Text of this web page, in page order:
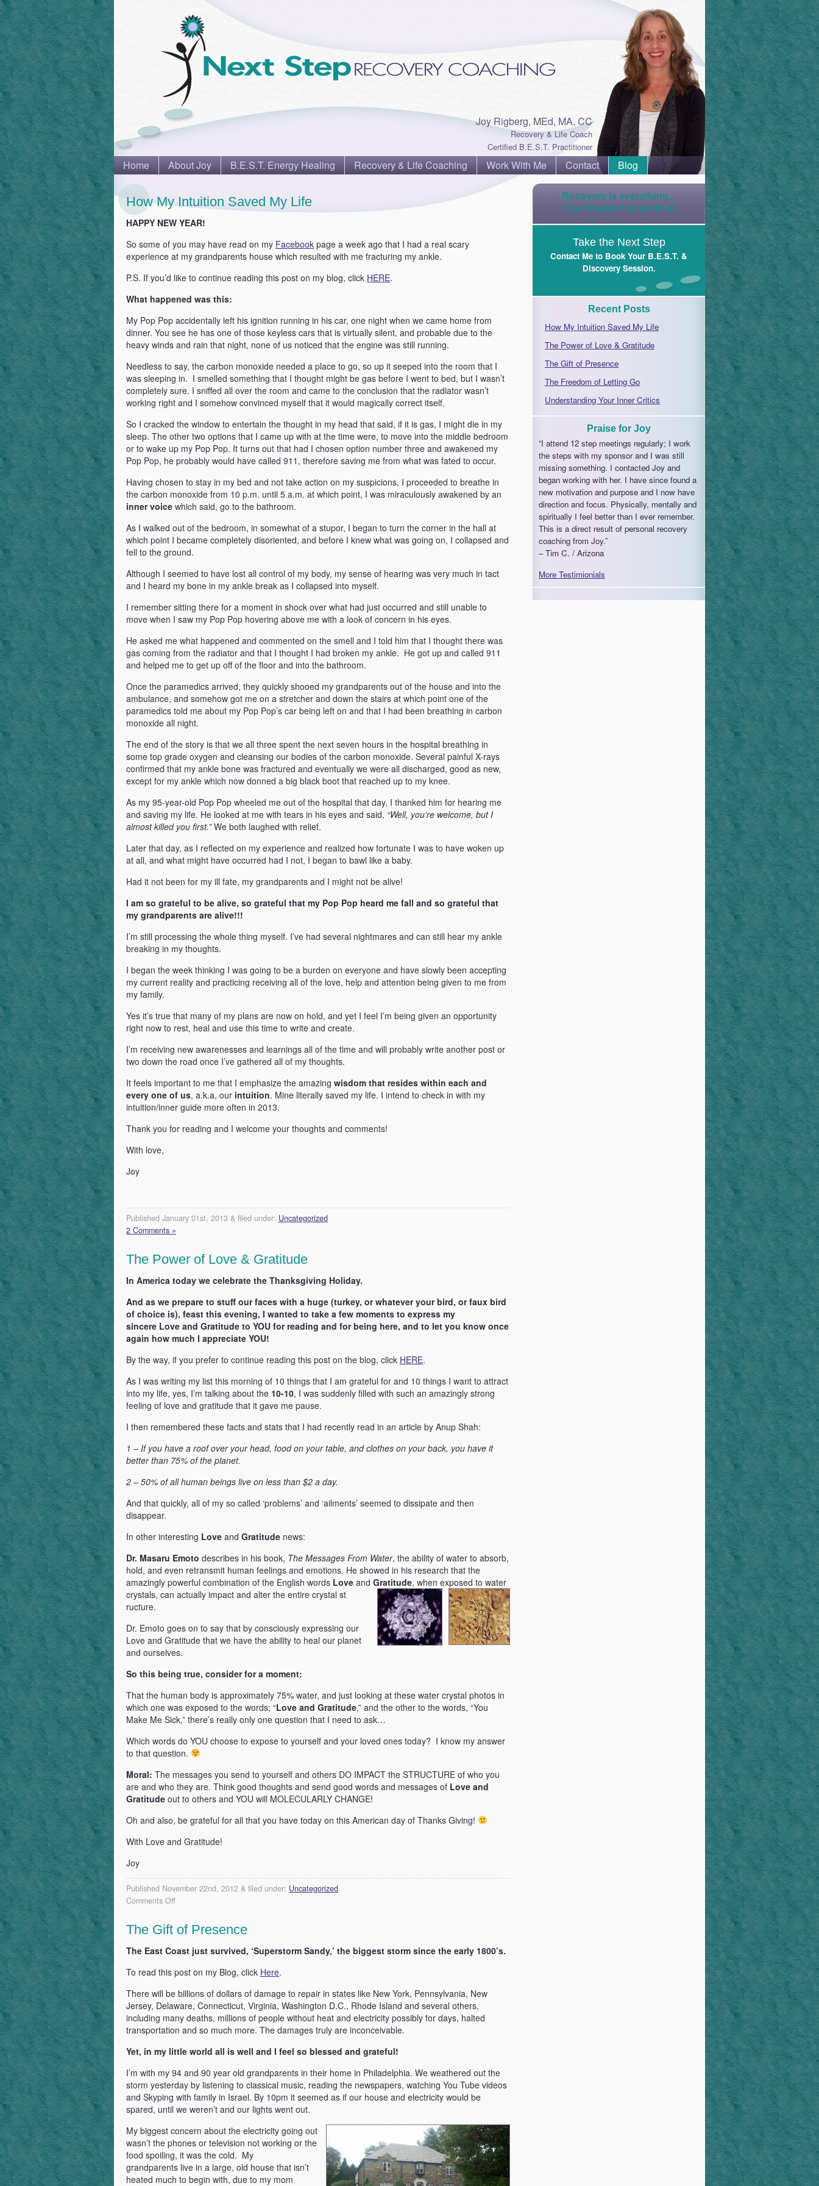
Joy Rigberg, MEd, MA, CC
Recovery & Life Coach
Certified B.E.S.T. Practitioner
Home About Joy B.E.S.T. Energy Healing Recovery & Life Coaching Work With Me Contact Blog
How My Intuition Saved My Life
HAPPY NEW YEAR!
So some of you may have read on my Facebook page a week ago that I had a real scary
experience at my grandparents house which resulted with me fracturing my ankle.
P.S. If you’d like to continue reading this post on my blog, click HERE.
What happened was this:
My Pop Pop accidentally left his ignition running in his car, one night when we came home from
dinner. You see he has one of those keyless cars that is virtually silent, and probable due to the
heavy winds and rain that night, none of us noticed that the engine was still running.
Needless to say, the carbon monoxide needed a place to go, so up it seeped into the room that I
was sleeping in. I smelled something that I thought might be gas before I went to bed, but I wasn’t
completely sure. I sniffed all over the room and came to the conclusion that the radiator wasn’t
working right and I somehow convinced myself that it would magically correct itself.
So I cracked the window to entertain the thought in my head that said, if it is gas, I might die in my
sleep. The other two options that I came up with at the time were, to move into the middle bedroom
or to wake up my Pop Pop. It turns out that had I chosen option number three and awakened my
Pop Pop, he probably would have called 911, therefore saving me from what was fated to occur.
Having chosen to stay in my bed and not take action on my suspicions, I proceeded to breathe in
the carbon monoxide from 10 p.m. until 5 a.m. at which point, I was miraculously awakened by an
inner voice which said, go to the bathroom.
As I walked out of the bedroom, in somewhat of a stupor, I began to turn the corner in the hall at
which point I became completely disoriented, and before I knew what was going on, I collapsed and
fell to the ground.
Although I seemed to have lost all control of my body, my sense of hearing was very much in tact
and I heard my bone in my ankle break as I collapsed into myself.
I remember sitting there for a moment in shock over what had just occurred and still unable to
move when I saw my Pop Pop hovering above me with a look of concern in his eyes.
He asked me what happened and commented on the smell and I told him that I thought there was
gas coming from the radiator and that I thought I had broken my ankle. He got up and called 911
and helped me to get up off of the floor and into the bathroom.
Once the paramedics arrived, they quickly shooed my grandparents out of the house and into the
ambulance, and somehow got me on a stretcher and down the stairs at which point one of the
paramedics told me about my Pop Pop’s car being left on and that I had been breathing in carbon
monoxide all night.
The end of the story is that we all three spent the next seven hours in the hospital breathing in
some top grade oxygen and cleansing our bodies of the carbon monoxide. Several painful X-rays
confirmed that my ankle bone was fractured and eventually we were all discharged, good as new,
except for my ankle which now donned a big black boot that reached up to my knee.
As my 95-year-old Pop Pop wheeled me out of the hospital that day, I thanked him for hearing me
and saving my life. He looked at me with tears in his eyes and said, “Well, you’re welcome, butI
almost killed you first.”We both laughed with relief.
Later that day, as I reflected on my experience and realized how fortunate I was to have woken up
at all, and what might have occurred had I not, I began to bawl like a baby.
Had it not been for my ill fate, my grandparents and I might not be alive!
I am so grateful to be alive, so grateful that my Pop Pop heard me fall and so grateful that
my grandparents are alive!!!
I’m still processing the whole thing myself. I’ve had several nightmares and can still hear my ankle
breaking in my thoughts.
I began the week thinking I was going to be a burden on everyone and have slowly been accepting
my current reality and practicing receiving all of the love, help and attention being given to me from
my family.
Yes it’s true that many of my plans are now on hold, and yet I feel I’m being given an opportunity
right now to rest, heal and use this time to write and create.
I’m receiving new awarenesses and learnings all of the time and will probably write another post or
two down the road once I’ve gathered all of my thoughts.
It feels important to me that I emphasize the amazing wisdom that resides within each and
every one of us, a.k.a, our intuition. Mine literally saved my life. I intend to check in with my
intuition/inner guide more often in 2013.
Thank you for reading and I welcome your thoughts and comments!
With love,
Joy
Published January 01st, 2013 & filed under: Uncategorized
2 Comments »
The Power of Love & Gratitude
In America today we celebrate the Thanksgiving Holiday.
And as we prepare to stuff our faces with a huge (turkey, or whatever your bird, or faux bird
of choice is), feast this evening, I wanted to take a few moments to express my
sincere Love and Gratitude to YOU for reading and for being here, and to let you know once
again how much I appreciate YOU!
By the way, if you prefer to continue reading this post on the blog, click HERE.
As I was writing my list this morning of 10 things that I am grateful for and 10 things I want to attract
into my life, yes, I’m talking about the 10-10, I was suddenly filled with such an amazingly strong
feeling of love and gratitude that it gave me pause.
I then remembered these facts and stats that I had recently read in an article by Anup Shah:
1 – If you have a roof over your head, food on your table, and clothes on your back, you have it
better than 75% of the planet.
2 – 50% of all human beings live on less than $2 a day.
And that quickly, all of my so called ‘problems’ and ‘ailments’ seemed to dissipate and then
disappear.
In other interesting Love and Gratitude news:
Dr. Masaru Emoto describes in his book, The Messages From Water, the ability of water to absorb,
hold, and even retransmit human feelings and emotions. He showed in his research that the
amazingly powerful combination of the English words Love and Gratitude, when exposed to water
crystals, can actually impact and alter the entire crystal st
ructure.
Dr. Emoto goes on to say that by consciously expressing our
Love and Gratitude that we have the ability to heal our planet
and ourselves.
So this being true, consider for a moment:
That the human body is approximately 75% water, and just looking at these water crystal photos in
which one was exposed to the words; “Love and Gratitude,” and the other to the words, “You
Make Me Sick,” there’s really only one question that I need to ask…
Which words do YOU choose to expose to yourself and your loved ones today? I know my answer
to that question.
Moral: The messages you send to yourself and others DO IMPACT the STRUCTURE of who you
are and who they are. Think good thoughts and send good words and messages of Love and
Gratitude out to others and YOU will MOLECULARLY CHANGE!
Oh and also, be grateful for all that you have today on this American day of Thanks Giving!
With Love and Gratitude!
Joy
Published November 22nd, 2012 & filed under: Uncategorized
Comments Offon
Power
of
Love
Gratitude
The Gift of Presence
The East Coast just survived, ‘Superstorm Sandy,’ the biggest storm since the early 1800’s.
To read this post on my Blog, click Here.
There will be billions of dollars of damage to repair in states like New York, Pennsylvania, New
Jersey, Delaware, Connecticut, Virginia, Washington D.C., Rhode Island and several others,
including many deaths, millions of people without heat and electricity possibly for days, halted
transportation and so much more. The damages truly are inconceivable.
Yet, in my little world all is well and I feel so blessed and grateful!
I’m with my 94 and 90 year old grandparents in their home in Philadelphia. We weathered out the
storm yesterday by listening to classical music, reading the newspapers, watching You Tube videos
and Skyping with family in Israel. By 10pm it seemed as if our house and electricity would be
spared, until we weren’t and our lights went out.
My biggest concern about the electricity going out
wasn’t the phones or television not working or the
food spoiling, it was the cold. My
grandparents live in a large, old house that isn’t
heated much to begin with, due to my mom
Recovery is everything...
Your freedom is worth it!
Take the Next Step
Contact Me to Book Your B.E.S.T. &
Discovery Session.
Recent Posts
How My Intuition Saved My Life
The Power of Love & Gratitude
The Gift of Presence
The Freedom of Letting Go
Understanding Your Inner Critics
Praise for Joy
“I attend 12 step meetings regularly; I work
the steps with my sponsor and I was still
missing something. I contacted Joy and
began working with her. I have since found a
new motivation and purpose and I now have
direction and focus. Physically, mentally and
spiritually I feel better than I ever remember.
This is a direct result of personal recovery
coaching from Joy.”
– Tim C. / Arizona
More Testimionials